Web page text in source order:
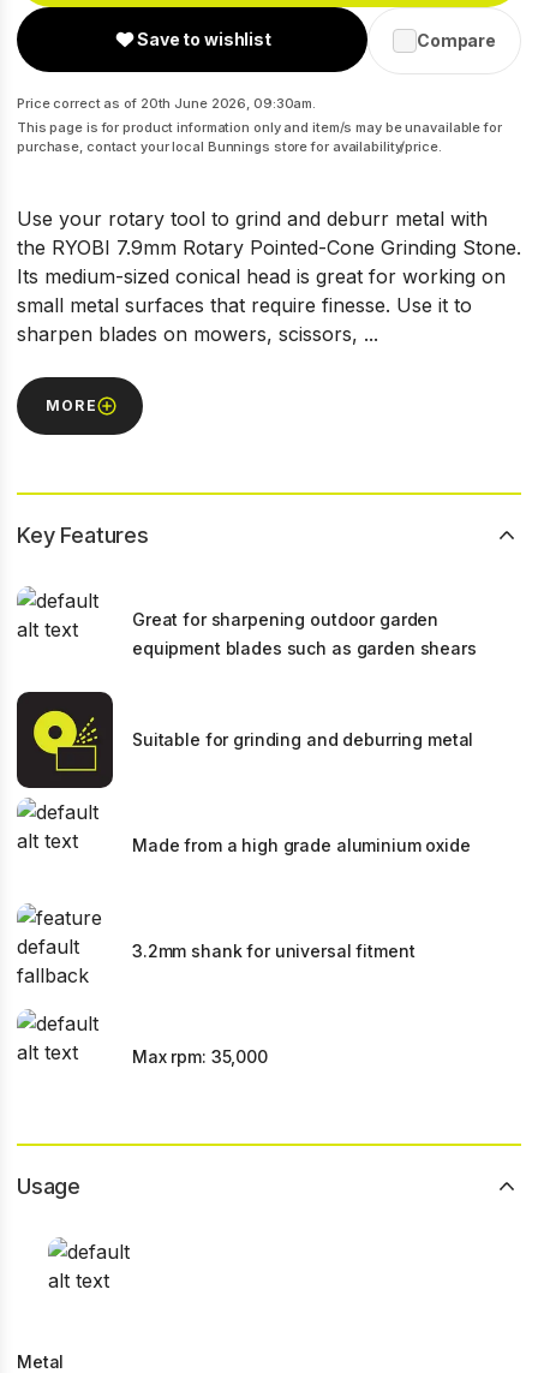
Save to wishlist Compare
Price correct as of 20th June 2026, 09:30am.
This page is for product information only and item/s may be unavailable for
purchase, contact your local Bunnings store for availability/price.
Use your rotary tool to grind and deburr metal with
the RYOBI 7.9mm Rotary Pointed-Cone Grinding Stone.
Its medium-sized conical head is great for working on
small metal surfaces that require finesse. Use it to
sharpen blades on mowers, scissors, ...
MORE
Key Features
Great for sharpening outdoor garden
equipment blades such as garden shears
Suitable for grinding and deburring metal
Made from a high grade aluminium oxide
3.2mm shank for universal fitment
Max rpm: 35,000
Usage
Metal